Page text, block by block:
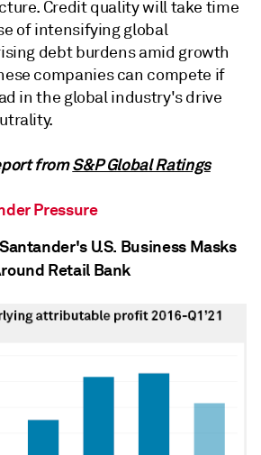
Credit quality will take time
of intensifying global
debt burdens amid growth
companies can compete if
in the global industry's drive
fromS&P Global Ratings
Pressure
U.S. Business Masks
Retail Bank